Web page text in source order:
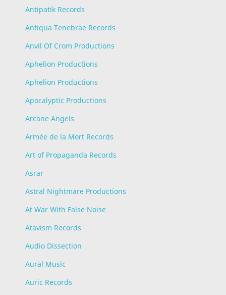
Antipatik Records
Antiqua Tenebrae Records
Anvil Of Crom Productions
Aphelion Productions
Aphelion Productions
Apocalyptic Productions
Arcane Angels
Armée de la Mort Records
Art of Propaganda Records
Asrar
Astral Nightmare Productions
At War With False Noise
Atavism Records
Audio Dissection
Aural Music
Auric Records